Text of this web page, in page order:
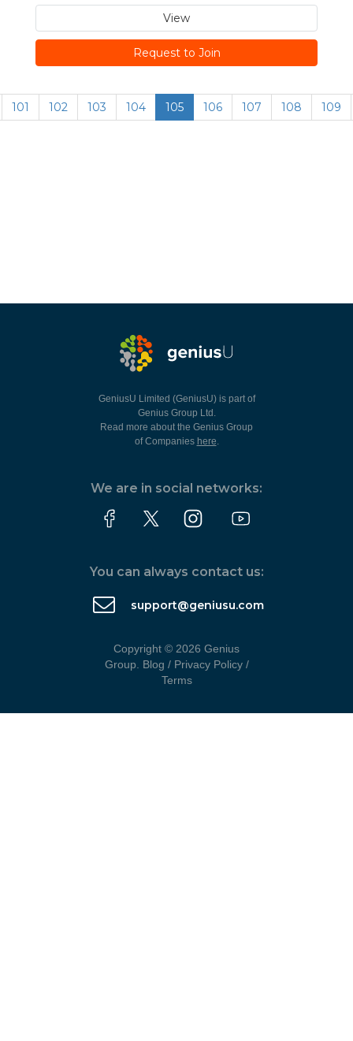
View
Request to Join
101 102 103 104 105 106 107 108 109
GeniusU Limited (GeniusU) is part of
Genius Group Ltd.
Read more about the Genius Group
of Companies here.
We are in social networks:
You can always contact us:
support@geniusu.com
Copyright © 2026 Genius
Group. Blog / Privacy Policy/
Terms